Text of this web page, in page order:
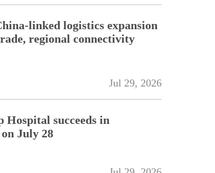
linked logistics expansion
regional connectivity
Jul 29, 2026
Hospital succeeds in
July 28